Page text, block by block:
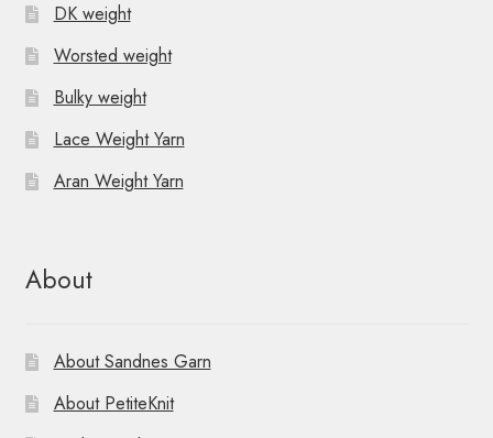
DK weight
Worsted weight
Bulky weight
Lace Weight Yarn
Aran Weight Yarn
About
About Sandnes Garn
About PetiteKnit